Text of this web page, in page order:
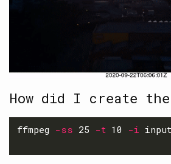
How did I create
ffmpeg -ss 25 -t 10 -i